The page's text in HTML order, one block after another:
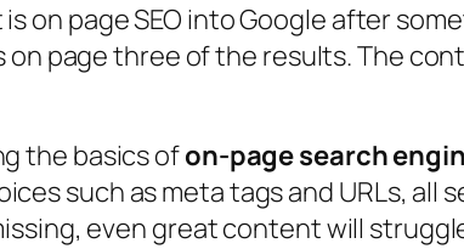
on page SEO into Google after
page three of the results. The
the basics ofon-page search
such as meta tags and URLs,
even great content will